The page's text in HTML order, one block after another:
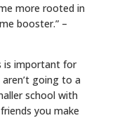
more rooted in
booster.” –
is important for
going to a
school with
you make